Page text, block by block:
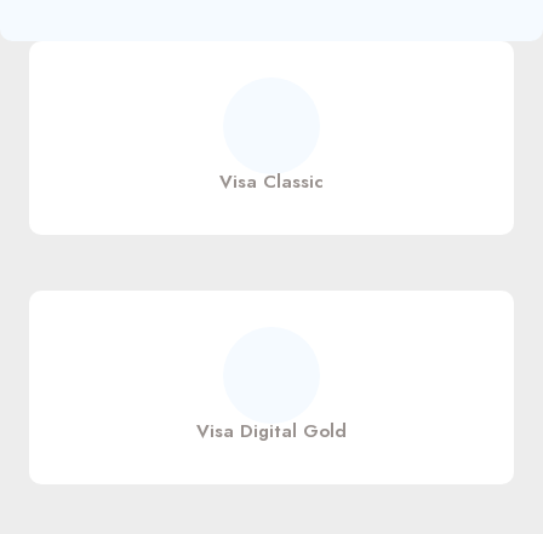
Visa Classic
Visa Digital Gold